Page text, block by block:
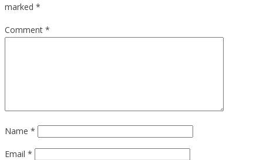
marked *
Comment *
Name *
Email *